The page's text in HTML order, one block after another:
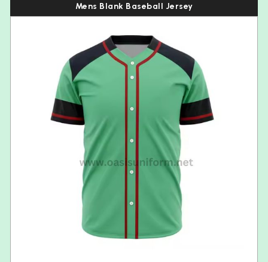
Mens Blank Baseball Jersey